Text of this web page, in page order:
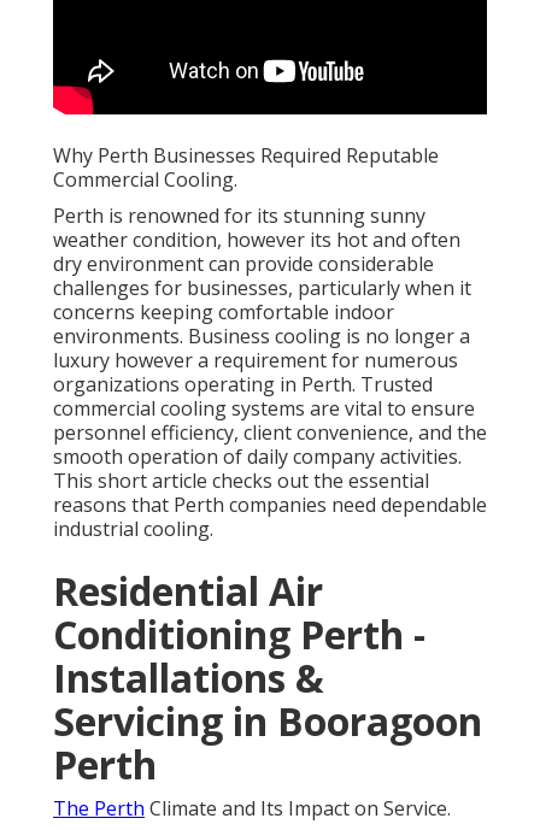
Why Perth Businesses Required Reputable
Commercial Cooling.
Perth is renowned for its stunning sunny
weather condition, however its hot and often
dry environment can provide considerable
challenges for businesses, particularly when it
concerns keeping comfortable indoor
environments. Business cooling is no longer a
luxury however a requirement for numerous
organizations operating in Perth. Trusted
commercial cooling systems are vital to ensure
personnel efficiency, client convenience, and the
smooth operation of daily company activities.
This short article checks out the essential
reasons that Perth companies need dependable
industrial cooling.
Residential Air
Conditioning Perth -
Installations &
Servicing in Booragoon
Perth
The Perth Climate and Its Impact on Service.